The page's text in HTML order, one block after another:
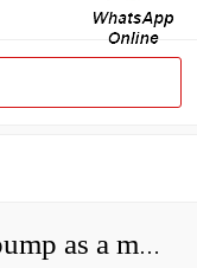
Can you use a hydraulic pump as a motor?